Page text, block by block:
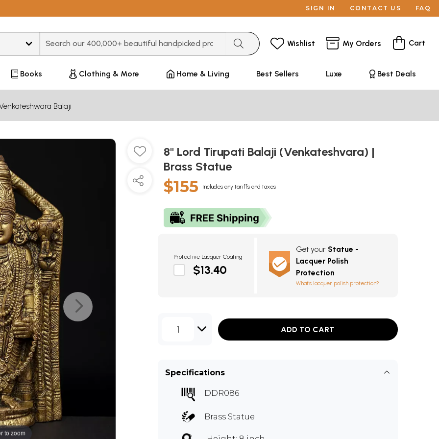
SIGN IN CONTACT US FAQ
Wishlist My Orders Cart
Books Clothing & More Home & Living Best Sellers Luxe Best Deals
Balaji
to zoom
8" Lord Tirupati Balaji (Venkateshvara) |
Brass Statue
$155 Includes any tariffs and taxes
Protective Lacquer Coating
$13.40
Get your Statue -
Lacquer Polish
Protection
What's lacquer polish protection?
1 ADD TO CART
Specifications
DDR086
Brass Statue